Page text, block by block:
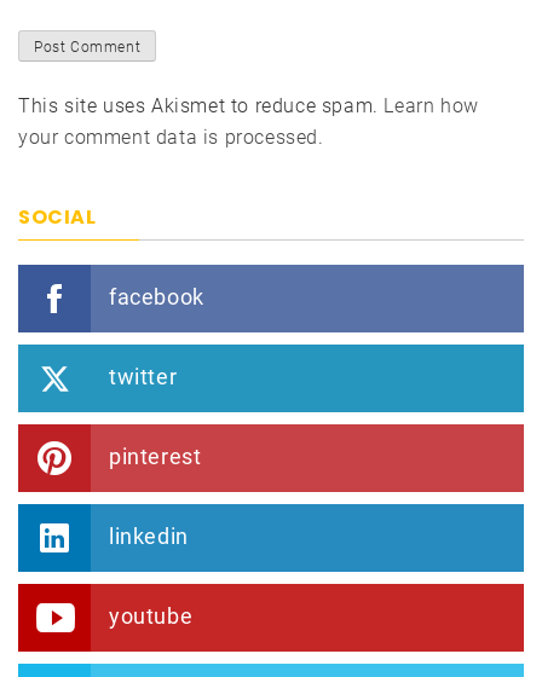
This site uses Akismet to reduce spam. Learn how
your comment data is processed.
SOCIAL
facebook
twitter
pinterest
linkedin
youtube